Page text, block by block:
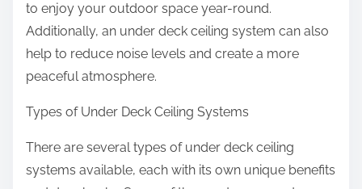
to enjoy your outdoor space year-round.
Additionally, an under deck ceiling system can also
help to reduce noise levels and create a more
peaceful atmosphere.
Types of Under Deck Ceiling Systems
There are several types of under deck ceiling
systems available, each with its own unique benefits